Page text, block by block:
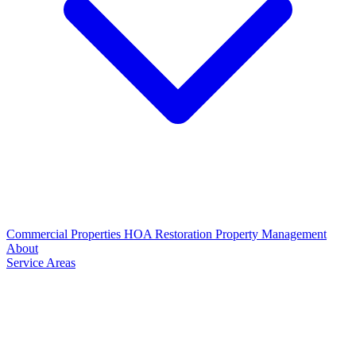
Commercial Properties HOA Restoration Property Management
About
Service Areas